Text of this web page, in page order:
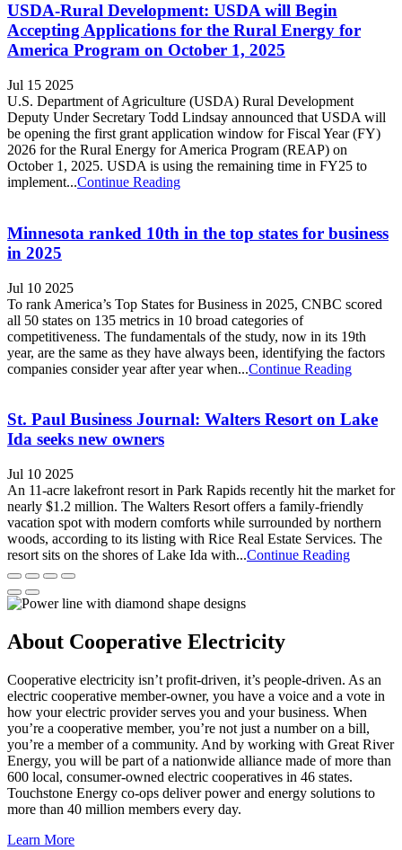
USDA-Rural Development: USDA will Begin
Accepting Applications for the Rural Energy for
America Program on October 1, 2025
Jul 15 2025
U.S. Department of Agriculture (USDA) Rural Development
Deputy Under Secretary Todd Lindsay announced that USDA will
be opening the first grant application window for Fiscal Year (FY)
2026 for the Rural Energy for America Program (REAP) on
October 1, 2025. USDA is using the remaining time in FY25 to
implement...Continue Reading
Minnesota ranked 10th in the top states for business
in 2025
Jul 10 2025
To rank America’s Top States for Business in 2025, CNBC scored
all 50 states on 135 metrics in 10 broad categories of
competitiveness. The fundamentals of the study, now in its 19th
year, are the same as they have always been, identifying the factors
companies consider year after year when...Continue Reading
St. Paul Business Journal: Walters Resort on Lake
Ida seeks new owners
Jul 10 2025
An 11-acre lakefront resort in Park Rapids recently hit the market for
nearly $1.2 million. The Walters Resort offers a family-friendly
vacation spot with modern comforts while surrounded by northern
woods, according to its listing with Rice Real Estate Services. The
resort sits on the shores of Lake Ida with...Continue Reading
About Cooperative Electricity
Cooperative electricity isn’t profit-driven, it’s people-driven. As an
electric cooperative member-owner, you have a voice and a vote in
how your electric provider serves you and your business. When
you’re a cooperative member, you’re not just a number on a bill,
you’re a member of a community. And by working with Great River
Energy, you will be part of a nationwide alliance made of more than
600 local, consumer-owned electric cooperatives in 46 states.
Touchstone Energy co-ops deliver power and energy solutions to
more than 40 million members every day.
Learn More